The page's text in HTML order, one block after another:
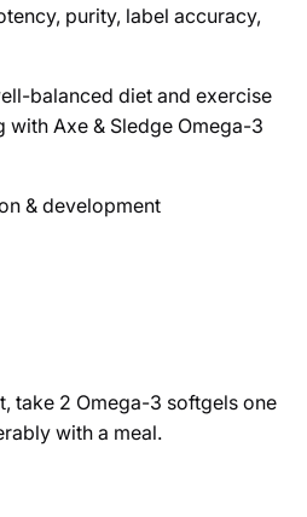
purity, label accuracy,
balanced diet and exercise
with Axe & Sledge Omega-3
& development
take 2 Omega-3 softgels one
with a meal.